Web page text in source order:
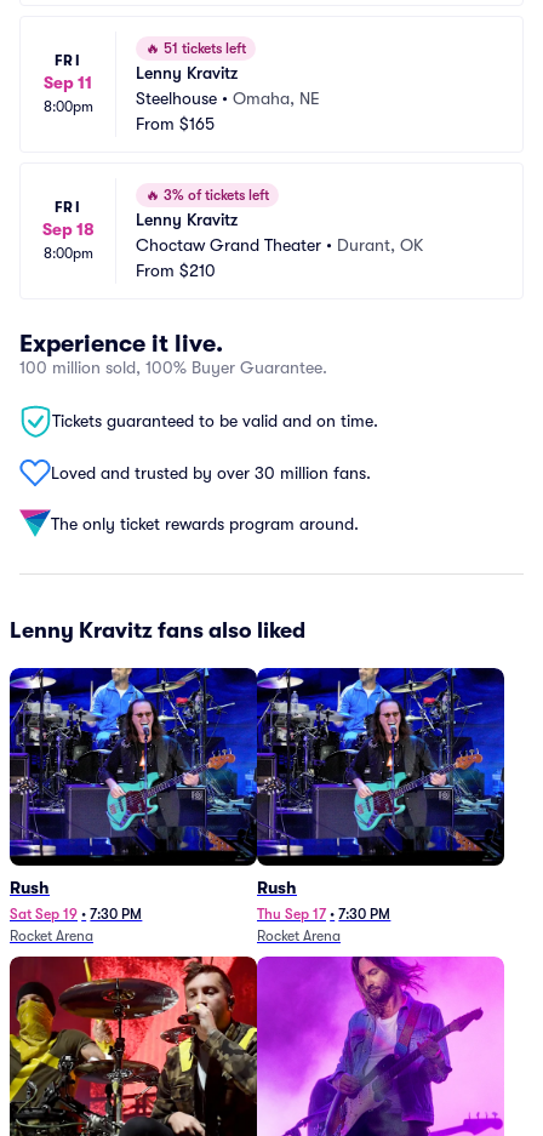
FRI
Sep 11
8:00pm
🔥 51 tickets left
Lenny Kravitz
Steelhouse • Omaha, NE
From $165
FRI
Sep 18
8:00pm
🔥 3% of tickets left
Lenny Kravitz
Choctaw Grand Theater • Durant, OK
From $210
Experience it live.
100 million sold, 100% Buyer Guarantee.
Tickets guaranteed to be valid and on time.
Loved and trusted by over 30 million fans.
The only ticket rewards program around.
Lenny Kravitz fans also liked
Rush
Sat Sep 19 • 7:30 PM
Rocket Arena
Rush
Thu Sep 17 • 7:30 PM
Rocket Arena